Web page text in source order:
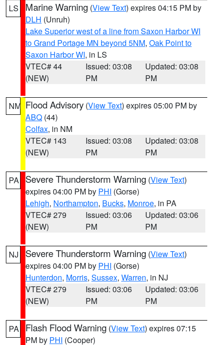
LS Marine Warning (View Text) expires 04:15 PM by
DLH (Unruh)
Lake Superior west of a line from Saxon Harbor WI
to Grand Portage MN beyond 5NM, Oak Point to
Saxon Harbor WI, in LS
VTEC# 44
(NEW)
Issued: 03:08
PM
Updated: 03:08
PM
NM Flood Advisory (View Text) expires 05:00 PM by
ABQ (44)
Colfax, in NM
VTEC# 143
(NEW)
Issued: 03:08
PM
Updated: 03:08
PM
PA Severe Thunderstorm Warning (View Text)
expires 04:00 PM by PHI (Gorse)
Lehigh, Northampton, Bucks, Monroe, in PA
VTEC# 279
(NEW)
Issued: 03:06
PM
Updated: 03:06
PM
NJ Severe Thunderstorm Warning (View Text)
expires 04:00 PM by PHI (Gorse)
Hunterdon, Morris, Sussex, Warren, in NJ
VTEC# 279
(NEW)
Issued: 03:06
PM
Updated: 03:06
PM
PA Flash Flood Warning (View Text) expires 07:15
PM by PHI (Cooper)